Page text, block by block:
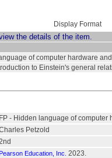
Display Format
the details of the item.
of computer hardware
to Einstein's general
FP - Hidden language of computer
Petzold
Pearson Education, Inc. 2023.